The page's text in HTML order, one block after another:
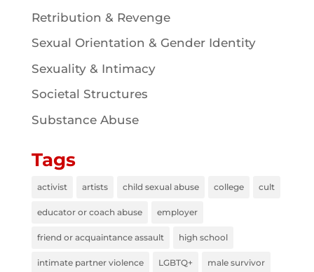
Retribution & Revenge
Sexual Orientation & Gender Identity
Sexuality & Intimacy
Societal Structures
Substance Abuse
Tags
activist artists child sexual abuse college cult
educator or coach abuse employer
friend or acquaintance assault high school
intimate partner violence LGBTQ+ male survivor